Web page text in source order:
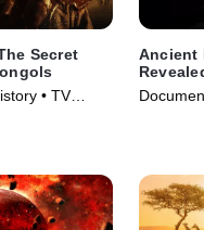
Secret
• TV
Ancient